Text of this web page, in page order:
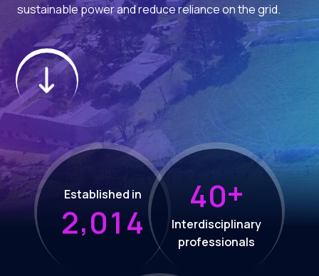
sustainable power and reduce reliance on the grid.
Established in
2,014
Interdisciplinary
professionals
40+